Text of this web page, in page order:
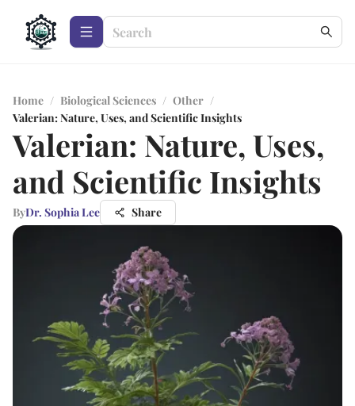
Home / Biological Sciences / Other /
Valerian: Nature, Uses, and Scientific Insights
Valerian: Nature, Uses,
and Scientific Insights
ByDr. Sophia Lee Share